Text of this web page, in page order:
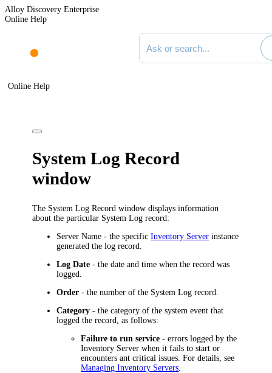
Alloy Discovery Enterprise
Online Help
Search documentation
Online Help
System Log Record
window
The System Log Record window displays information
about the particular System Log record:
Server Name - the specificInventory Server instance
generated the log record.
Log Date - the date and time when the record was
logged.
Order - the number of the System Log record.
Category - the category of the system event that
logged the record, as follows:
Failure to run service - errors logged by the
Inventory Server when it fails to start or
encounters ant critical issues. For details, see
Managing Inventory Servers